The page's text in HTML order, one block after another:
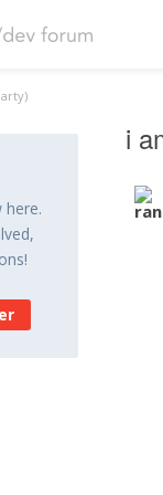
here.
i